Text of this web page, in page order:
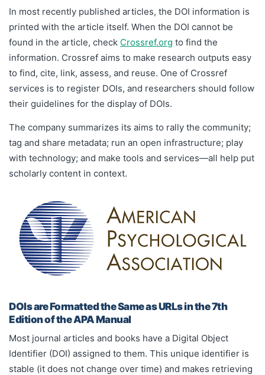
In most recently published articles, the DOI information is
printed with the article itself. When the DOI cannot be
found in the article, check Crossref.org to find the
information. Crossref aims to make research outputs easy
to find, cite, link, assess, and reuse. One of Crossref
services is to register DOIs, and researchers should follow
their guidelines for the display of DOIs.
The company summarizes its aims to rally the community;
tag and share metadata; run an open infrastructure; play
with technology; and make tools and services—all help put
scholarly content in context.
DOIs are Formatted the Same as URLs in the 7th
Edition of the APA Manual
Most journal articles and books have a Digital Object
Identifier (DOI) assigned to them. This unique identifier is
stable (it does not change over time) and makes retrieving